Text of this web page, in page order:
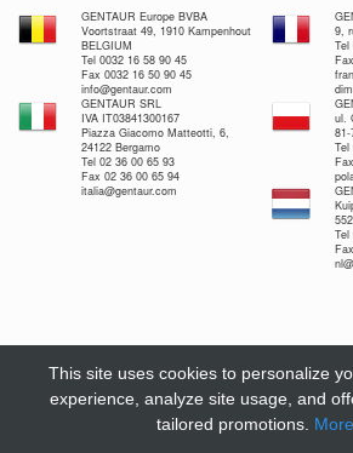
GENTAUR Europe BVBA
Voortstraat 49, 1910 Kampenhout
BELGIUM
Tel 0032 16 58 90 45
Fax 0032 16 50 90 45
info@gentaur.com
9,
Tel
GENTAUR SRL
IVA IT03841300167
Piazza Giacomo Matteotti, 6,
24122 Bergamo
Tel 02 36 00 65 93
Fax 02 36 00 65 94
italia@gentaur.com
ul.
Tel
Tel
This site uses cookies to personalize
experience, analyze site usage, and
tailored promotions.